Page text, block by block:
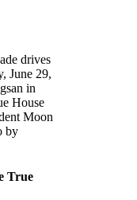
drives
June 29,
in
House
Moon
by
True